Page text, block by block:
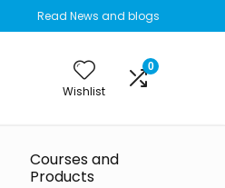
Read News and blogs
Wishlist
0
Courses and
Products